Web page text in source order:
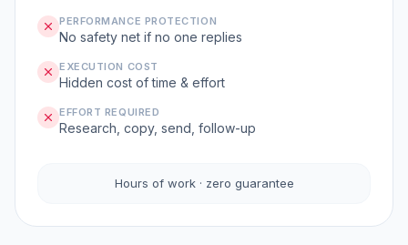
PERFORMANCE PROTECTION
No safety net if no one replies
EXECUTION COST
Hidden cost of time & effort
EFFORT REQUIRED
Research, copy, send, follow-up
Hours of work · zero guarantee